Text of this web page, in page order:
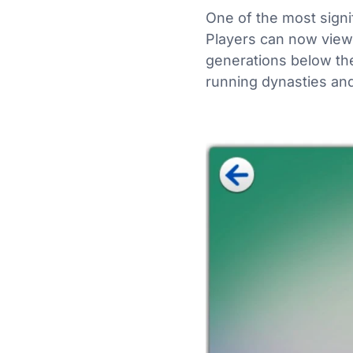
One of the most
Players can now
generations below
running dynasties